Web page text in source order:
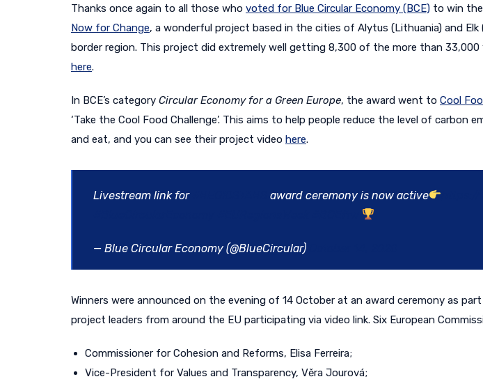
Thanks once again to all those who voted for Blue Circular Economy (BCE) to win
Now for Change, a wonderful project based in the cities of Alytus (Lithuania) and
border region. This project did extremely well getting 8,300 of the more than
here.
In BCE’s category Circular Economy for a Green Europe, the award went to Cool
‘Take the Cool Food Challenge’. This aims to help people reduce the level of
and eat, and you can see their project video here.
Livestream link for award ceremony is now active
— Blue Circular Economy (@BlueCircular)
Winners were announced on the evening of 14 October at an award ceremony as part
project leaders from around the EU participating via video link. Six European
Commissioner for Cohesion and Reforms, Elisa Ferreira;
Vice-President for Values and Transparency, Věra Jourová;